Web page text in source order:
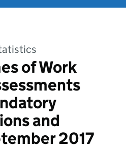
of Work
and
2017